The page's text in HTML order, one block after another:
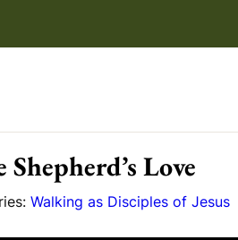
Love
Walking as Disciples of Jesus